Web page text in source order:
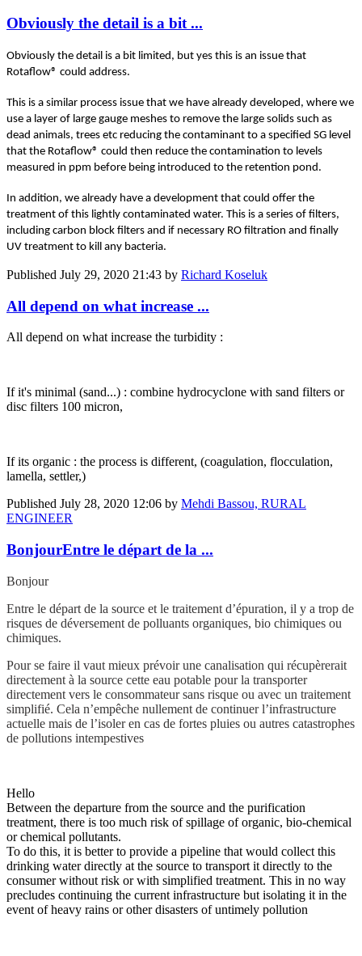
Obviously the detail is a bit ...
Obviously the detail is a bit limited, but yes this is an issue that
Rotaflow® could address.
This is a similar process issue that we have already developed, where we
use a layer of large gauge meshes to remove the large solids such as
dead animals, trees etc reducing the contaminant to a specified SG level
that the Rotaflow® could then reduce the contamination to levels
measured in ppm before being introduced to the retention pond.
In addition, we already have a development that could offer the
treatment of this lightly contaminated water. This is a series of filters,
including carbon block filters and if necessary RO filtration and finally
UV treatment to kill any bacteria.
Published July 29, 2020 21:43 by Richard Koseluk
All depend on what increase ...
All depend on what increase the turbidity :
If it's minimal (sand...) : combine hydrocyclone with sand filters or
disc filters 100 micron,
If its organic : the process is different, (coagulation, flocculation,
lamella, settler,)
Published July 28, 2020 12:06 by Mehdi Bassou, RURAL
ENGINEER
BonjourEntre le départ de la ...
Bonjour
Entre le départ de la source et le traitement d’épuration, il y a trop de
risques de déversement de polluants organiques, bio chimiques ou
chimiques.
Pour se faire il vaut mieux prévoir une canalisation qui récupèrerait
directement à la source cette eau potable pour la transporter
directement vers le consommateur sans risque ou avec un traitement
simplifié. Cela n’empêche nullement de continuer l’infrastructure
actuelle mais de l’isoler en cas de fortes pluies ou autres catastrophes
de pollutions intempestives
Hello
Between the departure from the source and the purification
treatment, there is too much risk of spillage of organic, bio-chemical
or chemical pollutants.
To do this, it is better to provide a pipeline that would collect this
drinking water directly at the source to transport it directly to the
consumer without risk or with simplified treatment. This in no way
precludes continuing the current infrastructure but isolating it in the
event of heavy rains or other disasters of untimely pollution